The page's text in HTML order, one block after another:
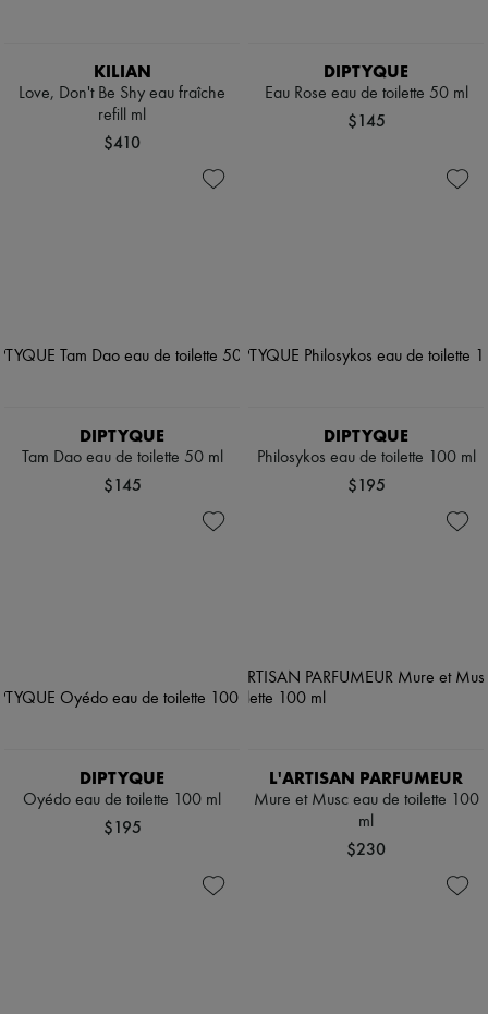
KILIAN
Love, Don't Be Shy eau fraîche
refill ml
$410
DIPTYQUE
Eau Rose eau de toilette 50 ml
$145
DIPTYQUE
Tam Dao eau de toilette 50 ml
$145
DIPTYQUE
Philosykos eau de toilette 100 ml
$195
DIPTYQUE
Oyédo eau de toilette 100 ml
$195
L'ARTISAN PARFUMEUR
Mure et Musc eau de toilette 100
ml
$230